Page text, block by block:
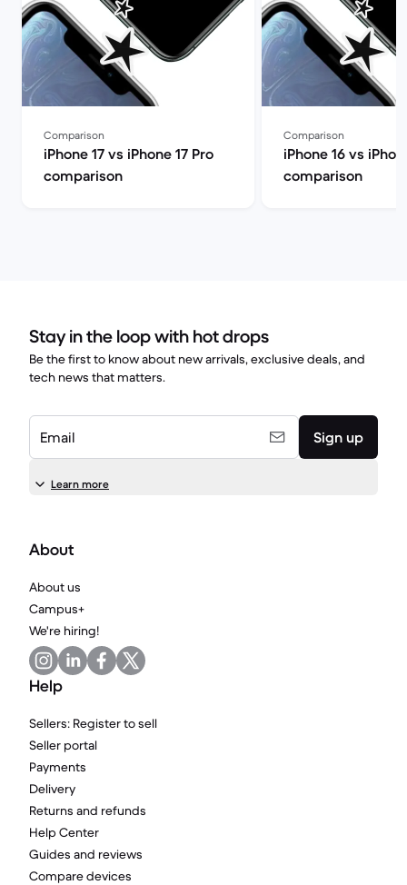
Comparison
iPhone 17 vs iPhone 17 Pro
comparison
Comparison
iPhone 16 vs
comparison
Stay in the loop with hot drops
Be the first to know about new arrivals, exclusive deals, and
tech news that matters.
Email Sign up
Learn more
About
About us
Campus+
We're hiring!
Help
Sellers: Register to sell
Seller portal
Payments
Delivery
Returns and refunds
Help Center
Guides and reviews
Compare devices